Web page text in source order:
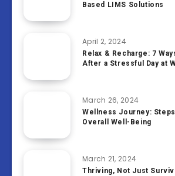
Based LIMS Solutions
April 2, 2024
Relax & Recharge: 7
After a Stressful Day at
March 26, 2024
Wellness Journey:
Overall Well-Being
March 21, 2024
Thriving, Not Just